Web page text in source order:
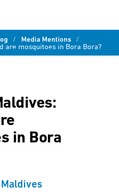
/ Media Mentions /
are mosquitoes in Bora Bora?
in Bora